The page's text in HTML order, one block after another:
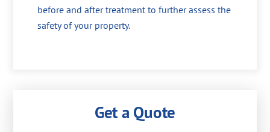
before and after treatment to further assess the
safety of your property.
Get a Quote